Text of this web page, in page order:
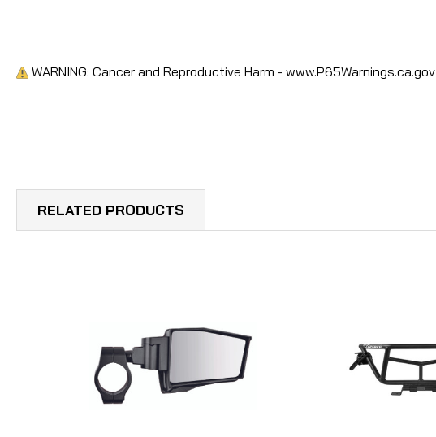
WARNING: Cancer and Reproductive Harm - www.P65Warnings.ca.gov
RELATED PRODUCTS